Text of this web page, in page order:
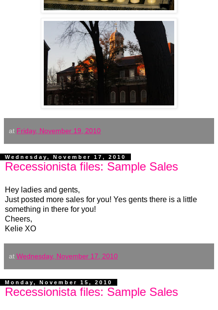
at Friday, November 19, 2010
Wednesday, November 17, 2010
Recessionista files: Sample Sales
Hey ladies and gents,
Just posted more sales for you! Yes gents there is a little
something in there for you!
Cheers,
Kelie XO
at Wednesday, November 17, 2010
Monday, November 15, 2010
Recessionista files: Sample Sales